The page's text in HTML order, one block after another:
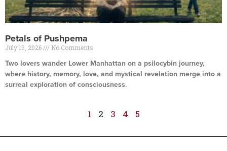
Petals of Pushpema
July 13, 2026 No Comments
Two lovers wander Lower Manhattan on a psilocybin journey,
where history, memory, love, and mystical revelation merge into a
surreal exploration of consciousness.
1 2 3 4 5